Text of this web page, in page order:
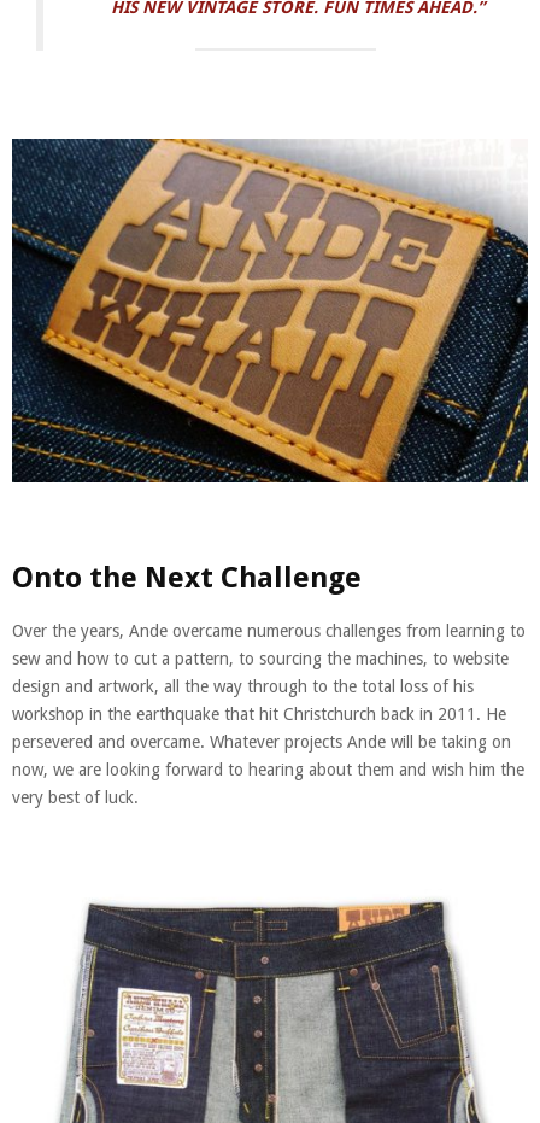
HIS NEW VINTAGE STORE. FUN TIMES AHEAD.”
Onto the Next Challenge
Over the years, Ande overcame numerous challenges from learning to
sew and how to cut a pattern, to sourcing the machines, to website
design and artwork, all the way through to the total loss of his
workshop in the earthquake that hit Christchurch back in 2011. He
persevered and overcame. Whatever projects Ande will be taking on
now, we are looking forward to hearing about them and wish him the
very best of luck.